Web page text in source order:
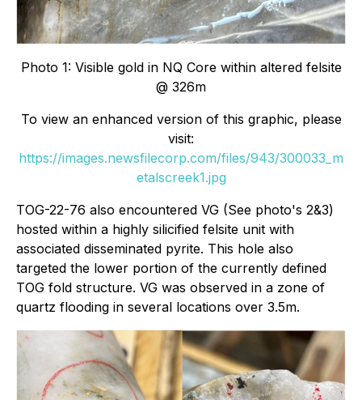
Photo 1: Visible gold in NQ Core within altered felsite
@ 326m
To view an enhanced version of this graphic, please
visit:
https://images.newsfilecorp.com/files/943/300033_m
etalscreek1.jpg
TOG-22-76 also encountered VG (See photo's 2&3)
hosted within a highly silicified felsite unit with
associated disseminated pyrite. This hole also
targeted the lower portion of the currently defined
TOG fold structure. VG was observed in a zone of
quartz flooding in several locations over 3.5m.